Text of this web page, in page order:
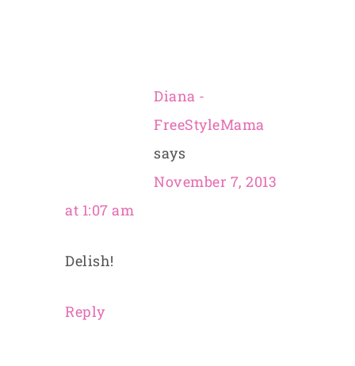
Diana -
FreeStyleMama
says
November 7, 2013
at 1:07 am
Delish!
Reply